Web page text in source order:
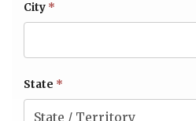
City *
State *